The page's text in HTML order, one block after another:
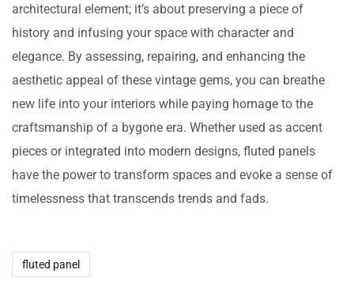
architectural element; it’s about preserving a piece of
history and infusing your space with character and
elegance. By assessing, repairing, and enhancing the
aesthetic appeal of these vintage gems, you can breathe
new life into your interiors while paying homage to the
craftsmanship of a bygone era. Whether used as accent
pieces or integrated into modern designs, fluted panels
have the power to transform spaces and evoke a sense of
timelessness that transcends trends and fads.
fluted panel